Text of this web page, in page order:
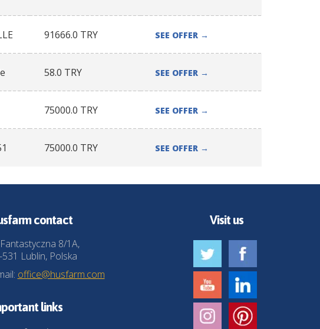
91666.0 TRY SEE OFFER →
58.0 TRY SEE OFFER →
75000.0 TRY SEE OFFER →
75000.0 TRY SEE OFFER →
contact
8/1A,
531 Lublin, Polska
office@husfarm.com
links
Visit us